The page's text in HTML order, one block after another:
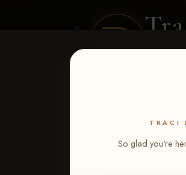
TRACI
So glad you're